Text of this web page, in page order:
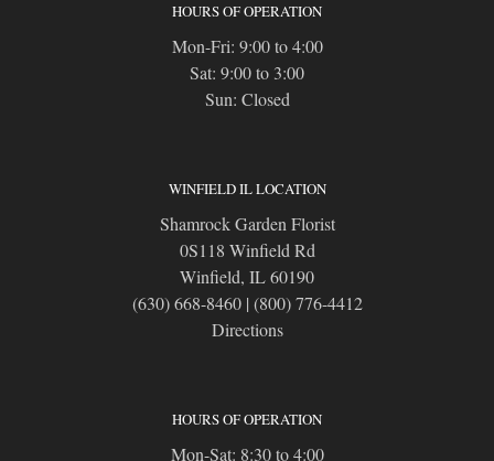
HOURS OF OPERATION
Mon-Fri: 9:00 to 4:00
Sat: 9:00 to 3:00
Sun: Closed
WINFIELD IL LOCATION
Shamrock Garden Florist
0S118 Winfield Rd
Winfield, IL 60190
(630) 668-8460| (800) 776-4412
Directions
HOURS OF OPERATION
Mon-Sat: 8:30 to 4:00